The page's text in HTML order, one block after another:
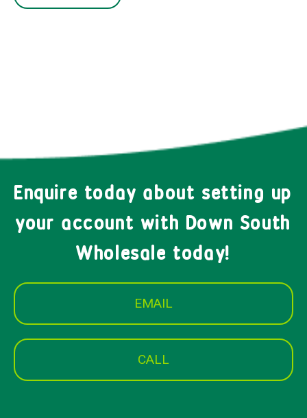
Enquire today about setting up
your account with Down South
Wholesale today!
EMAIL
CALL